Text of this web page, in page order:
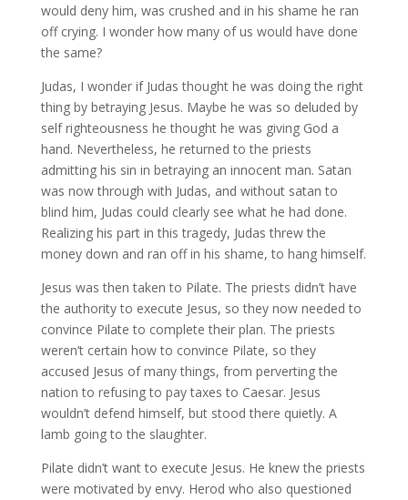
would deny him, was crushed and in his shame he ran
off crying. I wonder how many of us would have done
the same?
Judas, I wonder if Judas thought he was doing the right
thing by betraying Jesus. Maybe he was so deluded by
self righteousness he thought he was giving God a
hand. Nevertheless, he returned to the priests
admitting his sin in betraying an innocent man. Satan
was now through with Judas, and without satan to
blind him, Judas could clearly see what he had done.
Realizing his part in this tragedy, Judas threw the
money down and ran off in his shame, to hang himself.
Jesus was then taken to Pilate. The priests didn’t have
the authority to execute Jesus, so they now needed to
convince Pilate to complete their plan. The priests
weren’t certain how to convince Pilate, so they
accused Jesus of many things, from perverting the
nation to refusing to pay taxes to Caesar. Jesus
wouldn’t defend himself, but stood there quietly. A
lamb going to the slaughter.
Pilate didn’t want to execute Jesus. He knew the priests
were motivated by envy. Herod who also questioned